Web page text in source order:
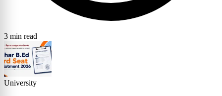
3 min read
University